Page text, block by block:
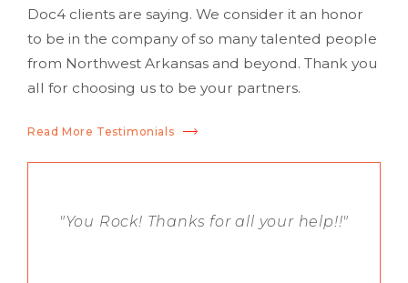
Doc4 clients are saying. We consider it an honor
to be in the company of so many talented people
from Northwest Arkansas and beyond. Thank you
all for choosing us to be your partners.
Read More Testimonials
"You Rock! Thanks for all your help!!"